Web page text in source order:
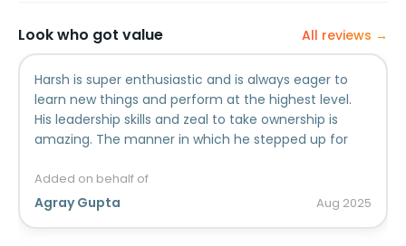
Look who got value All reviews →
Harsh is super enthusiastic and is always eager to
learn new things and perform at the highest level.
His leadership skills and zeal to take ownership is
amazing. The manner in which he stepped up for
Added on behalf of
Agray Gupta Aug 2025